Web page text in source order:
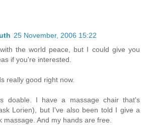
25 November, 2006 15:22
the world peace, but I could give you
if you're interested.
really good right now.
doable. I have a massage chair that's
Lorien), but I've also been told I give a
massage. And my hands are free.